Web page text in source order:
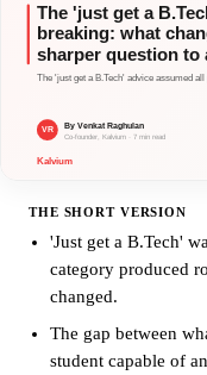
THE SHORT VERSION
'Just get a B.Tech'
category produced
changed.
The gap between
student capable of